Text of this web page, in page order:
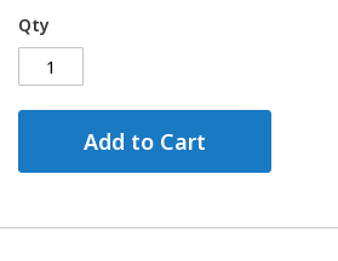
Qty
Add to Cart